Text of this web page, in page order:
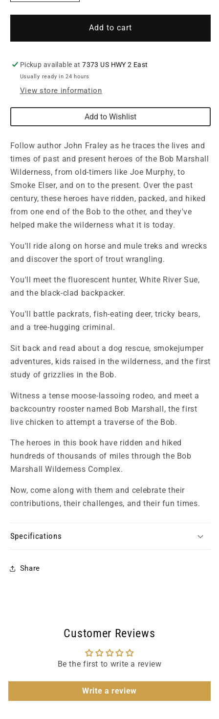
quantity
for
Marshall
Wilderness
by
quantity
for
Heroes
Marshall
Wilderness
by
Fraley
Add to cart
Pickup available at7373 US HWY 2 East
Usually ready in 24 hours
View store information
Add to Wishlist
Follow author John Fraley as he traces the lives and
times of past and present heroes of the Bob Marshall
Wilderness, from old-timers like Joe Murphy, to
Smoke Elser, and on to the present. Over the past
century, these heroes have ridden, packed, and hiked
from one end of the Bob to the other, and they've
helped make the wilderness what it is today.
You'll ride along on horse and mule treks and wrecks
and discover the sport of trout wrangling.
You'll meet the fluorescent hunter, White River Sue,
and the black-clad backpacker.
You'll battle packrats, fish-eating deer, tricky bears,
and a tree-hugging criminal.
Sit back and read about a dog rescue, smokejumper
adventures, kids raised in the wilderness, and the first
study of grizzlies in the Bob.
Witness a tense moose-lassoing rodeo, and meet a
backcountry rooster named Bob Marshall, the first
live chicken to attempt a traverse of the Bob.
The heroes in this book have ridden and hiked
hundreds of thousands of miles through the Bob
Marshall Wilderness Complex.
Now, come along with them and celebrate their
contributions, their challenges, and their fun times.
Specifications
Share
Customer Reviews
Be the first to write a review
Write a review